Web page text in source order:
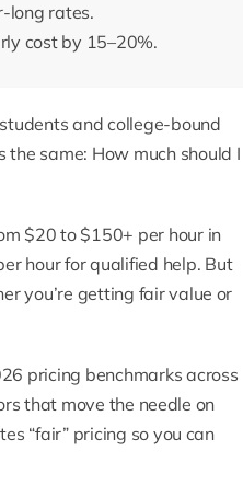
long rates.
cost by 15–20%.
and college-bound
the same: How much should I
$20 to $150+ per hour in
hour for qualified help. But
you’re getting fair value or
pricing benchmarks across
that move the needle on
“fair” pricing so you can